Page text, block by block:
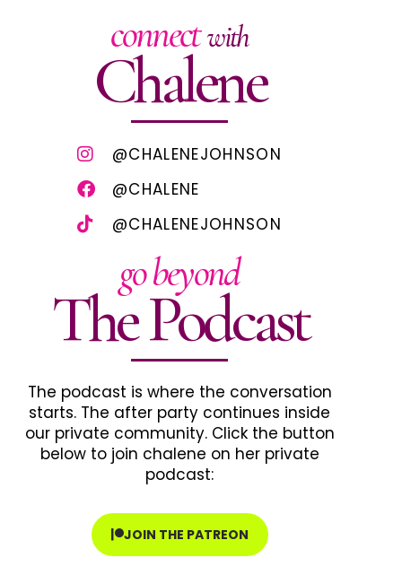
connectwith
Chalene
@CHALENEJOHNSON
@CHALENE
@CHALENEJOHNSON
go beyond
The Podcast
The podcast is where the conversation
starts. The after party continues inside
our private community. Click the button
below to join chalene on her private
podcast:
JOIN THE PATREON